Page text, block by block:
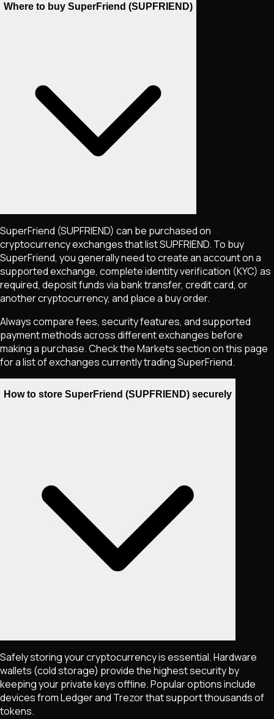
Where to buy SuperFriend (SUPFRIEND)
SuperFriend (SUPFRIEND) can be purchased on
cryptocurrency exchanges that listSUPFRIEND. To buy
SuperFriend, you generally need to create an account on a
supported exchange, complete identity verification (KYC) as
required, deposit funds via bank transfer, credit card, or
another cryptocurrency, and place a buy order.
Always compare fees, security features, and supported
payment methods across different exchanges before
making a purchase. Check the Markets section on this page
for a list of exchanges currently tradingSuperFriend.
How to store SuperFriend (SUPFRIEND) securely
Safely storing your cryptocurrency is essential. Hardware
wallets (cold storage) provide the highest security by
keeping your private keys offline. Popular options include
devices from Ledger and Trezor that support thousands of
tokens.